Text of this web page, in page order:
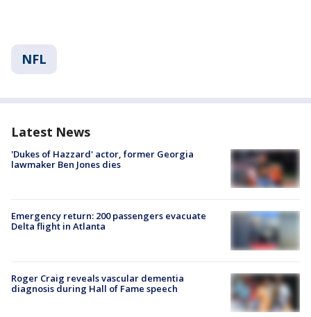
NFL
Latest News
'Dukes of Hazzard' actor, former Georgia
lawmaker Ben Jones dies
Emergency return: 200 passengers evacuate
Delta flight in Atlanta
Roger Craig reveals vascular dementia
diagnosis during Hall of Fame speech